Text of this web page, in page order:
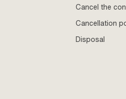
Cancel the
Cancellation
Disposal